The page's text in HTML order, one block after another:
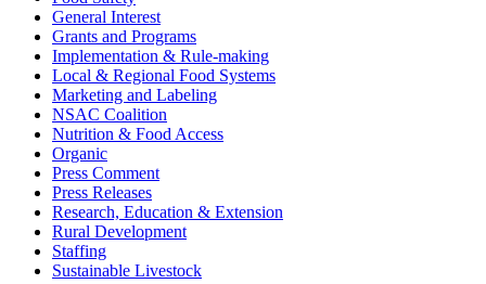
General Interest
Grants and Programs
Implementation & Rule-making
Local & Regional Food Systems
Marketing and Labeling
NSAC Coalition
Nutrition & Food Access
Organic
Press Comment
Press Releases
Research, Education & Extension
Rural Development
Staffing
Sustainable Livestock